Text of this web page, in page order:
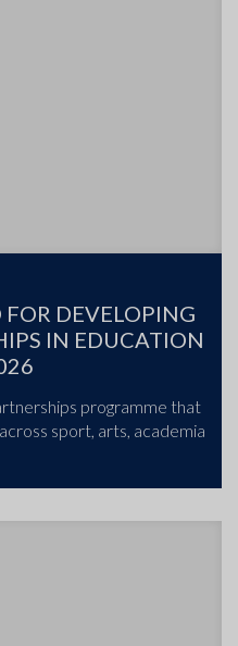
DEVELOPING
IN EDUCATION
programme that
sport, arts, academia